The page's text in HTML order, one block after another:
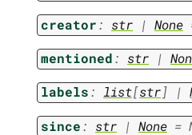
creator: str | None
mentioned: str |
labels: list[str] |
since: str | None =